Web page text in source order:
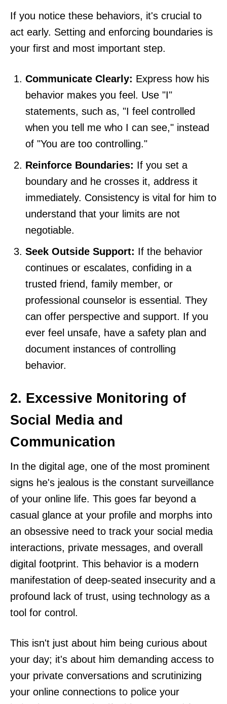
If you notice these behaviors, it's crucial to
act early. Setting and enforcing boundaries is
your first and most important step.
Communicate Clearly: Express how his
behavior makes you feel. Use "I"
statements, such as, "I feel controlled
when you tell me who I can see," instead
of "You are too controlling."
Reinforce Boundaries: If you set a
boundary and he crosses it, address it
immediately. Consistency is vital for him to
understand that your limits are not
negotiable.
Seek Outside Support: If the behavior
continues or escalates, confiding in a
trusted friend, family member, or
professional counselor is essential. They
can offer perspective and support. If you
ever feel unsafe, have a safety plan and
document instances of controlling
behavior.
2. Excessive Monitoring of
Social Media and
Communication
In the digital age, one of the most prominent
signs he's jealous is the constant surveillance
of your online life. This goes far beyond a
casual glance at your profile and morphs into
an obsessive need to track your social media
interactions, private messages, and overall
digital footprint. This behavior is a modern
manifestation of deep-seated insecurity and a
profound lack of trust, using technology as a
tool for control.
This isn't just about him being curious about
your day; it's about him demanding access to
your private conversations and scrutinizing
your online connections to police your